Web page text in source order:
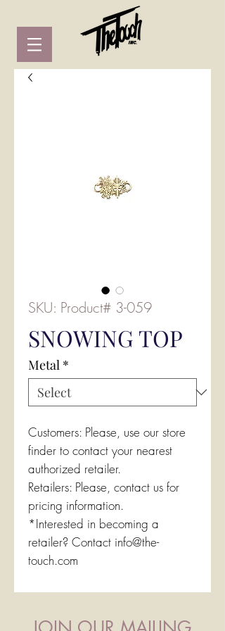
SKU: Product# 3-059
SNOWING TOP
Metal *
Customers: Please, use our store
finder to contact your nearest
authorized retailer.
Retailers: Please, contact us for
pricing information.
*Interested in becoming a
retailer? Contact info@the-
touch.com